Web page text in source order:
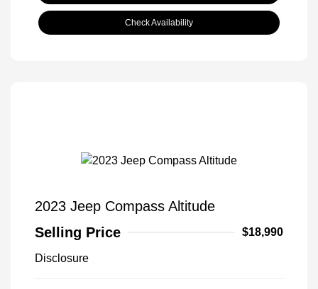
Check Availability
2023 Jeep Compass Altitude
Selling Price
$18,990
Disclosure